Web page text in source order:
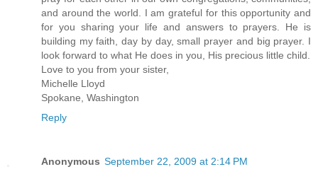
and around the world. I am grateful for this opportunity and
for you sharing your life and answers to prayers. He is
building my faith, day by day, small prayer and big prayer. I
look forward to what He does in you, His precious little child.
Love to you from your sister,
Michelle Lloyd
Spokane, Washington
Reply
Anonymous September 22, 2009 at 2:14 PM